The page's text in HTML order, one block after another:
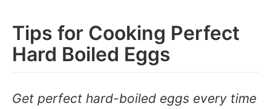
Tips for Cooking Perfect
Hard Boiled Eggs
Get perfect hard-boiled eggs every time